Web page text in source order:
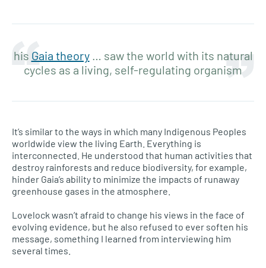
his Gaia theory… saw the world with its natural
cycles as a living, self-regulating organism
It’s similar to the ways in which many Indigenous Peoples
worldwide view the living Earth. Everything is
interconnected. He understood that human activities that
destroy rainforests and reduce biodiversity, for example,
hinder Gaia’s ability to minimize the impacts of runaway
greenhouse gases in the atmosphere.
Lovelock wasn’t afraid to change his views in the face of
evolving evidence, but he also refused to ever soften his
message, something I learned from interviewing him
several times.